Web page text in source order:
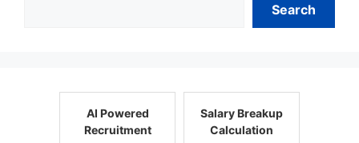
Search
AI Powered
Recruitment
Salary Breakup
Calculation